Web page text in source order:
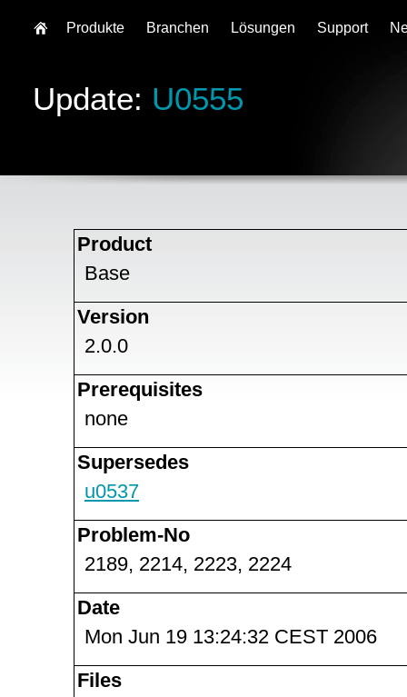
Update: U0555
Product
Base
Version
2.0.0
Prerequisites
none
Supersedes
u0537
Problem-No
2189, 2214, 2223, 2224
Date
Mon Jun 19 13:24:32 CEST 2006
Files
Produkte Branchen Lösungen Support